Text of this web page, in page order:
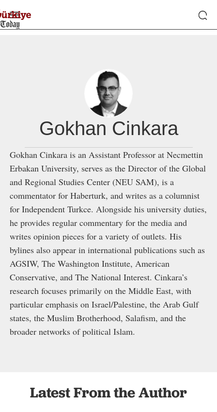
Gokhan Cinkara
Gokhan Cinkara is an Assistant Professor at Necmettin
Erbakan University, serves as the Director of the Global
and Regional Studies Center (NEU SAM), is a
commentator for Haberturk, and writes as a columnist
for Independent Turkce. Alongside his university duties,
he provides regular commentary for the media and
writes opinion pieces for a variety of outlets. His
bylines also appear in international publications such as
AGSIW, The Washington Institute, American
Conservative, and The National Interest. Cinkara’s
research focuses primarily on the Middle East, with
particular emphasis on Israel/Palestine, the Arab Gulf
states, the Muslim Brotherhood, Salafism, and the
broader networks of political Islam.
Latest From the Author